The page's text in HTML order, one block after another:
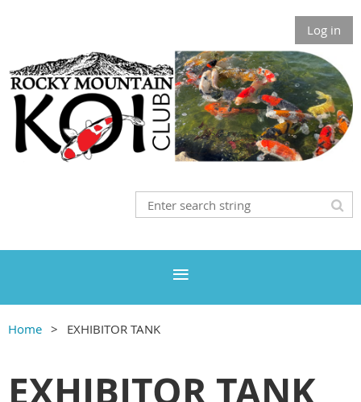
Log in
Home EXHIBITOR TANK
EXHIBITOR TANK